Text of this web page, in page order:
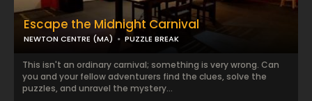
Escape the Midnight Carnival
NEWTON CENTRE (MA) PUZZLE BREAK
This isn't an ordinary carnival; something is very wrong. Can
you and your fellow adventurers find the clues, solve the
puzzles, and unravel the mystery...